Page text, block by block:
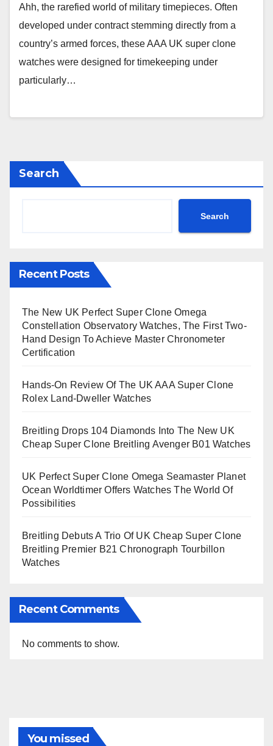
Ahh, the rarefied world of military timepieces. Often
developed under contract stemming directly from a
country’s armed forces, these AAA UK super clone
watches were designed for timekeeping under
particularly…
Search
Search
Recent Posts
The New UK Perfect Super Clone Omega
Constellation Observatory Watches, The First Two-
Hand Design To Achieve Master Chronometer
Certification
Hands-On Review Of The UK AAA Super Clone
Rolex Land-Dweller Watches
Breitling Drops 104 Diamonds Into The New UK
Cheap Super Clone Breitling Avenger B01 Watches
UK Perfect Super Clone Omega Seamaster Planet
Ocean Worldtimer Offers Watches The World Of
Possibilities
Breitling Debuts A Trio Of UK Cheap Super Clone
Breitling Premier B21 Chronograph Tourbillon
Watches
Recent Comments
No comments to show.
You missed